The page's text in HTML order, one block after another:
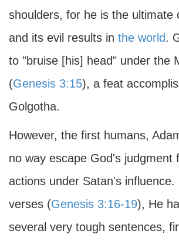
shoulders, for he is the ultimate
and its evil results in the world.
to "bruise [his] head" under the
(Genesis 3:15), a feat
Golgotha.
However, the first humans,
no way escape God's judgment
actions under Satan's
verses (Genesis 3:16-19), He
several very tough sentences,